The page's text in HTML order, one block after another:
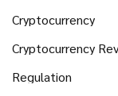
Cryptocurrency
Cryptocurrency
Regulation